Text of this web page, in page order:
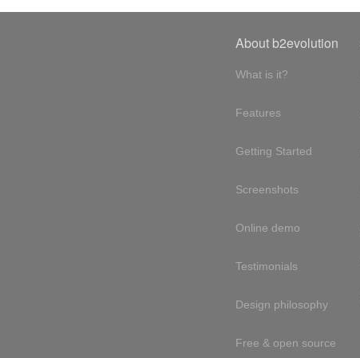
About b2evolution
What is it?
Features
Getting Started
Screenshots
Online demo
Testimonials
Design philosophy
Free & open source